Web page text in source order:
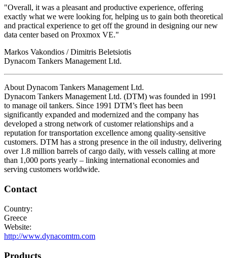
"Overall, it was a pleasant and productive experience, offering
exactly what we were looking for, helping us to gain both theoretical
and practical experience to get off the ground in designing our new
data center based on Proxmox VE."
Markos Vakondios / Dimitris Beletsiotis
Dynacom Tankers Management Ltd.
About Dynacom Tankers Management Ltd.
Dynacom Tankers Management Ltd. (DTM) was founded in 1991
to manage oil tankers. Since 1991 DTM’s fleet has been
significantly expanded and modernized and the company has
developed a strong network of customer relationships and a
reputation for transportation excellence among quality-sensitive
customers. DTM has a strong presence in the oil industry, delivering
over 1.8 million barrels of cargo daily, with vessels calling at more
than 1,000 ports yearly – linking international economies and
serving customers worldwide.
Contact
Country:
Greece
Website:
http://www.dynacomtm.com
Products